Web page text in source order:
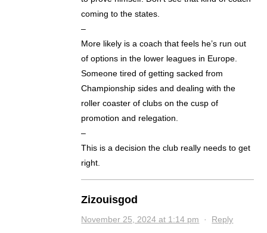
coming to the states.
–
More likely is a coach that feels he’s run out
of options in the lower leagues in Europe.
Someone tired of getting sacked from
Championship sides and dealing with the
roller coaster of clubs on the cusp of
promotion and relegation.
–
This is a decision the club really needs to get
right.
Zizouisgod
November 25, 2024 at 1:14 pm · Reply